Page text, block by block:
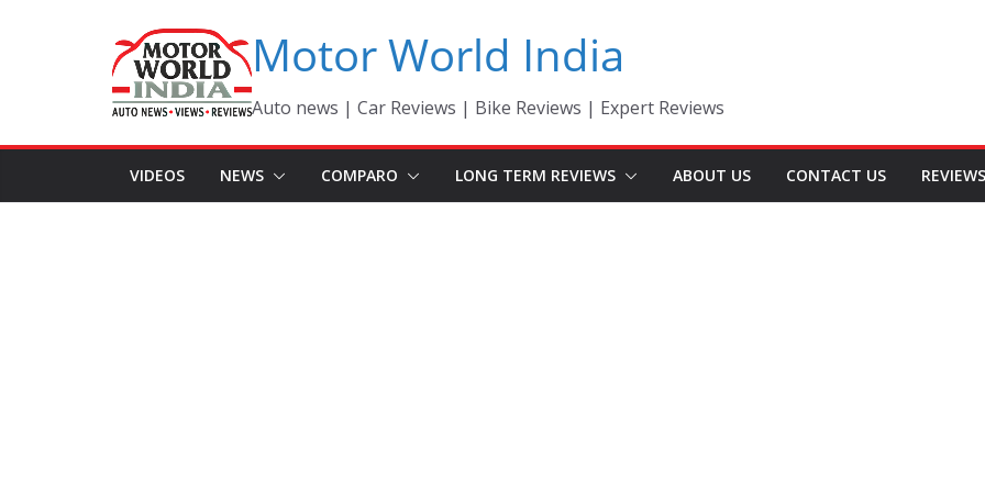
Motor World India
Auto news | Car Reviews | Bike Reviews | Expert Reviews
VIDEOS NEWS COMPARO LONG TERM REVIEWS ABOUT US CONTACT US REVIEWS